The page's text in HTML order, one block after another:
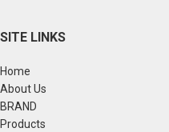
SITE LINKS
Home
About Us
BRAND
Products